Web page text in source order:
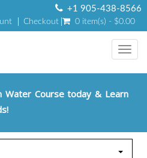
+1 905-438-8566
Checkout 0 item(s) - $0.00
Water Course today & Learn